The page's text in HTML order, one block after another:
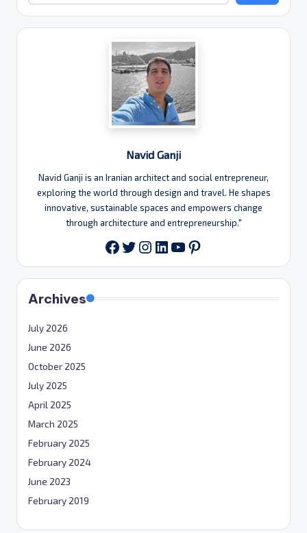
Navid Ganji
Navid Ganji is an Iranian architect and social entrepreneur,
exploring the world through design and travel. He shapes
innovative, sustainable spaces and empowers change
through architecture and entrepreneurship."
Facebook
Twitter
Instagram
LinkedIn
YouTube
Pinterest
Archives
July 2026
June 2026
October 2025
July 2025
April 2025
March 2025
February 2025
February 2024
June 2023
February 2019